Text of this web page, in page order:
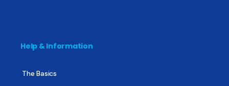
Help & Information
The Basics